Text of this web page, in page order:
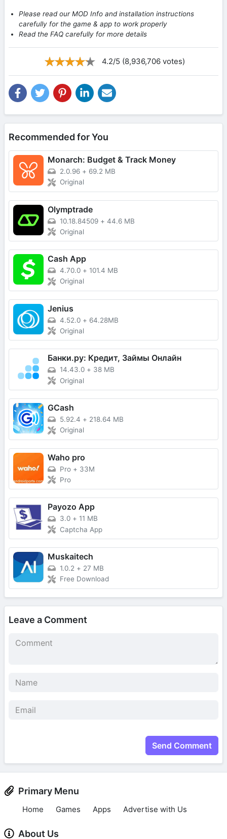
Please read our MOD Info and installation instructions
carefully for the game & app to work properly
Read the FAQ carefully for more details
4.2/5 (8,936,706 votes)
Recommended for You
Monarch: Budget & Track Money
2.0.96 + 69.2 MB
Original
Olymptrade
10.18.84509 + 44.6 MB
Original
Cash App
4.70.0 + 101.4 MB
Original
Jenius
4.52.0 + 64.28MB
Original
Банки.ру: Кредит, Займы Онлайн
14.43.0 + 38 MB
Original
GCash
5.92.4 + 218.64 MB
Original
Waho pro
Pro + 33M
Pro
Payozo App
3.0 + 11 MB
Captcha App
Muskaitech
1.0.2 + 27 MB
Free Download
Leave a Comment
Send Comment
Primary Menu
Home Games Apps Advertise with Us
About Us